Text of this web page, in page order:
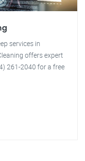
services in
offers expert
261-2040 for a free